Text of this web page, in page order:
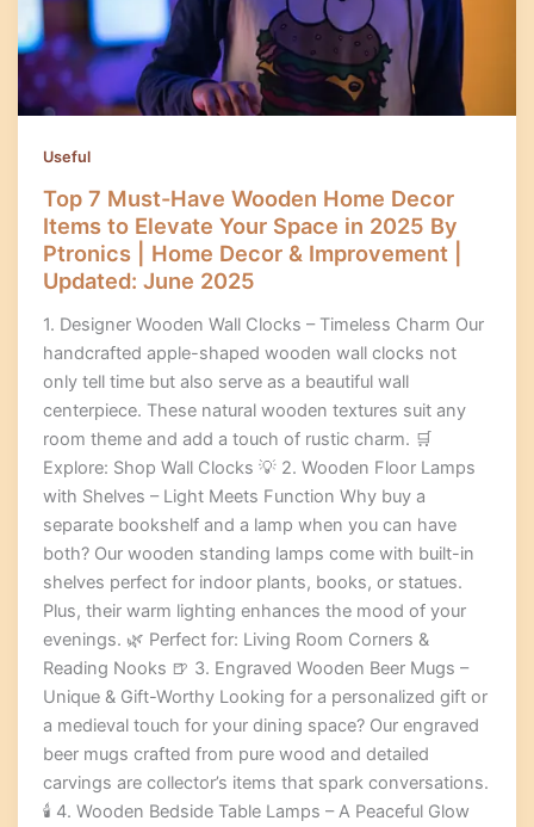
Useful
Top 7 Must-Have Wooden Home Decor
Items to Elevate Your Space in 2025 By
Ptronics | Home Decor & Improvement |
Updated: June 2025
1. Designer Wooden Wall Clocks – Timeless Charm Our
handcrafted apple-shaped wooden wall clocks not
only tell time but also serve as a beautiful wall
centerpiece. These natural wooden textures suit any
room theme and add a touch of rustic charm. 🛒
Explore: Shop Wall Clocks 💡 2. Wooden Floor Lamps
with Shelves – Light Meets Function Why buy a
separate bookshelf and a lamp when you can have
both? Our wooden standing lamps come with built-in
shelves perfect for indoor plants, books, or statues.
Plus, their warm lighting enhances the mood of your
evenings. 🌿 Perfect for: Living Room Corners &
Reading Nooks 🍺 3. Engraved Wooden Beer Mugs –
Unique & Gift-Worthy Looking for a personalized gift or
a medieval touch for your dining space? Our engraved
beer mugs crafted from pure wood and detailed
carvings are collector’s items that spark conversations.
🕯️ 4. Wooden Bedside Table Lamps – A Peaceful Glow